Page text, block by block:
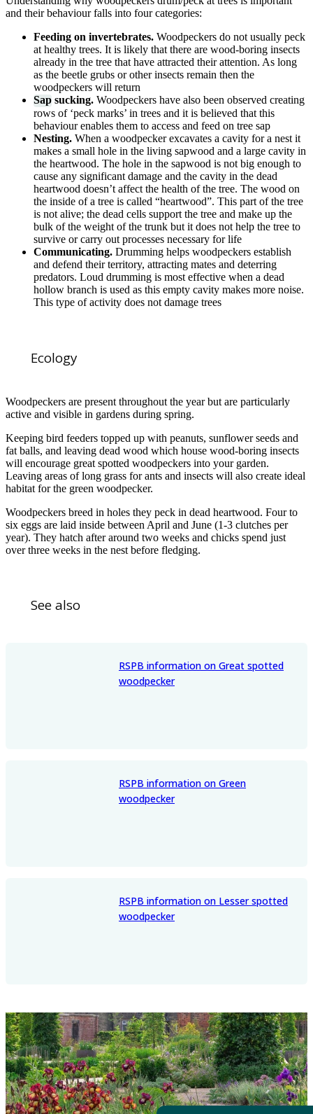
and their behaviour falls into four categories:
Feeding on invertebrates. Woodpeckers do not usually peck
at healthy trees. It is likely that there are wood-boring insects
already in the tree that have attracted their attention. As long
as the beetle grubs or other insects remain then the
woodpeckers will return
Sap sucking. Woodpeckers have also been observed creating
rows of ‘peck marks’ in trees and it is believed that this
behaviour enables them to access and feed on tree sap
Nesting. When a woodpecker excavates a cavity for a nest it
makes a small hole in the living sapwood and a large cavity in
the heartwood. The hole in the sapwood is not big enough to
cause any significant damage and the cavity in the dead
heartwood doesn’t affect the health of the tree. The wood on
the inside of a tree is called “heartwood”. This part of the tree
is not alive; the dead cells support the tree and make up the
bulk of the weight of the trunk but it does not help the tree to
survive or carry out processes necessary for life
Communicating. Drumming helps woodpeckers establish
and defend their territory, attracting mates and deterring
predators. Loud drumming is most effective when a dead
hollow branch is used as this empty cavity makes more noise.
This type of activity does not damage trees
Ecology
Woodpeckers are present throughout the year but are particularly
active and visible in gardens during spring.
Keeping bird feeders topped up with peanuts, sunflower seeds and
fat balls, and leaving dead wood which house wood-boring insects
will encourage great spotted woodpeckers into your garden.
Leaving areas of long grass for ants and insects will also create ideal
habitat for the green woodpecker.
Woodpeckers breed in holes they peck in dead heartwood. Four to
six eggs are laid inside between April and June (1-3 clutches per
year). They hatch after around two weeks and chicks spend just
over three weeks in the nest before fledging.
See also
RSPB information on Great spotted
woodpecker
RSPB information on Green
woodpecker
RSPB information on Lesser spotted
woodpecker